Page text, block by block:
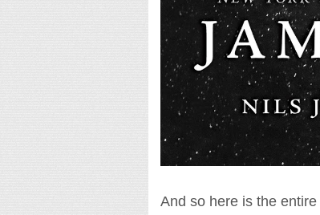
And so here is the entire